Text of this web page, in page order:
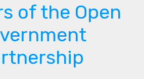
of the Open